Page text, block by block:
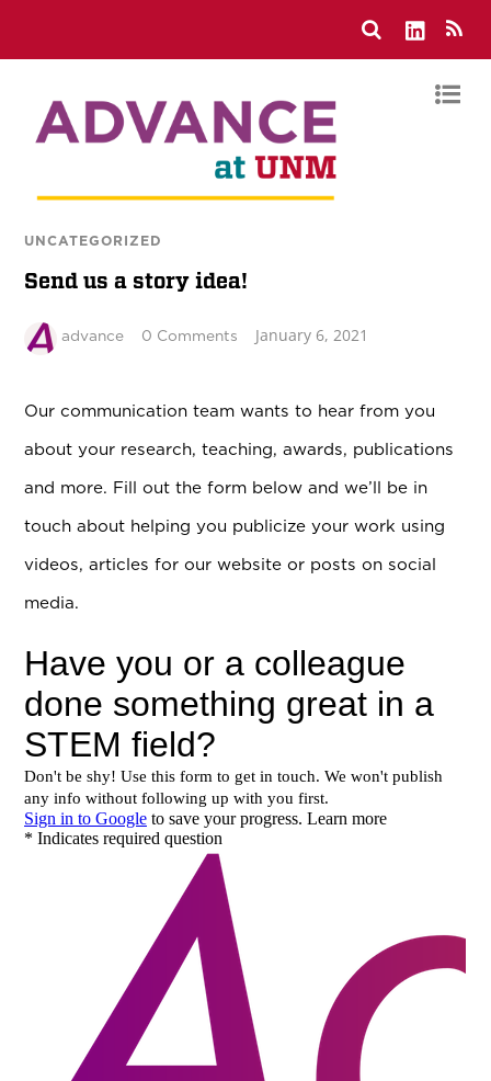
UNCATEGORIZED
Send us a story idea!
advance 0 Comments January 6, 2021
Our communication team wants to hear from you
about your research, teaching, awards, publications
and more. Fill out the form below and we’ll be in
touch about helping you publicize your work using
videos, articles for our website or posts on social
media.